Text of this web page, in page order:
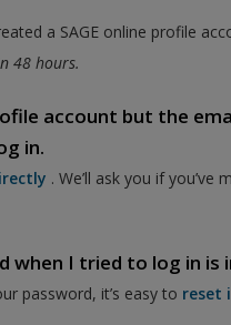
a SAGE online profile
48 hours.
account but the
in.
. We’ll ask you if
when I tried to log in is
password, it’s easy to reset